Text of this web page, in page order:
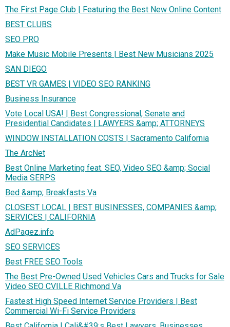
The First Page Club | Featuring the Best New Online Content
BEST CLUBS
SEO PRO
Make Music Mobile Presents | Best New Musicians 2025
SAN DIEGO
BEST VR GAMES | VIDEO SEO RANKING
Business Insurance
Vote Local USA! | Best Congressional, Senate and
Presidential Candidates | LAWYERS &amp; ATTORNEYS
WINDOW INSTALLATION COSTS | Sacramento California
The ArcNet
Best Online Marketing feat. SEO, Video SEO &amp; Social
Media SERPS
Bed &amp; Breakfasts Va
CLOSEST LOCAL | BEST BUSINESSES, COMPANIES &amp;
SERVICES | CALIFORNIA
AdPagez.info
SEO SERVICES
Best FREE SEO Tools
The Best Pre-Owned Used Vehicles Cars and Trucks for Sale
Video SEO CVILLE Richmond Va
Fastest High Speed Internet Service Providers | Best
Commercial Wi-Fi Service Providers